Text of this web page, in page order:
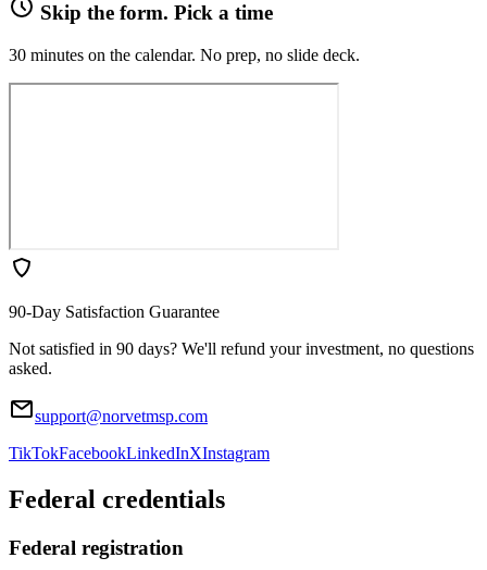
Skip the form. Pick a time
30 minutes on the calendar. No prep, no slide deck.
90-Day Satisfaction Guarantee
Not satisfied in 90 days? We'll refund your investment, no questions
asked.
support@norvetmsp.com
TikTokFacebookLinkedInXInstagram
Federal credentials
Federal registration